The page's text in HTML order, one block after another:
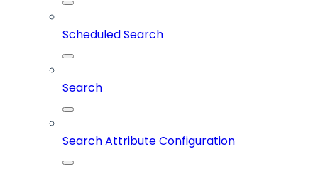
Scheduled Search
Search
Search Attribute Configuration